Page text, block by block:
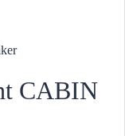
CABIN